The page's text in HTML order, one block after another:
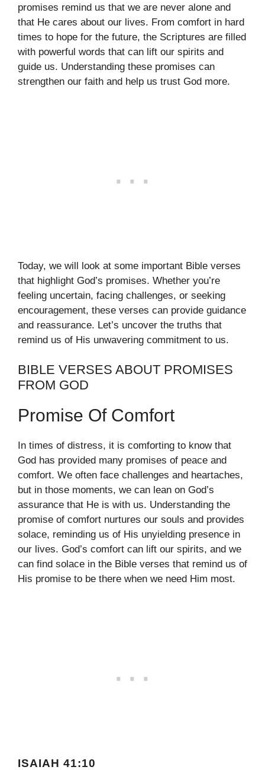
promises remind us that we are never alone and
that He cares about our lives. From comfort in hard
times to hope for the future, the Scriptures are filled
with powerful words that can lift our spirits and
guide us. Understanding these promises can
strengthen our faith and help us trust God more.
Today, we will look at some important Bible verses
that highlight God’s promises. Whether you’re
feeling uncertain, facing challenges, or seeking
encouragement, these verses can provide guidance
and reassurance. Let’s uncover the truths that
remind us of His unwavering commitment to us.
BIBLE VERSES ABOUT PROMISES
FROM GOD
Promise Of Comfort
In times of distress, it is comforting to know that
God has provided many promises of peace and
comfort. We often face challenges and heartaches,
but in those moments, we can lean on God’s
assurance that He is with us. Understanding the
promise of comfort nurtures our souls and provides
solace, reminding us of His unyielding presence in
our lives. God’s comfort can lift our spirits, and we
can find solace in the Bible verses that remind us of
His promise to be there when we need Him most.
ISAIAH 41:10